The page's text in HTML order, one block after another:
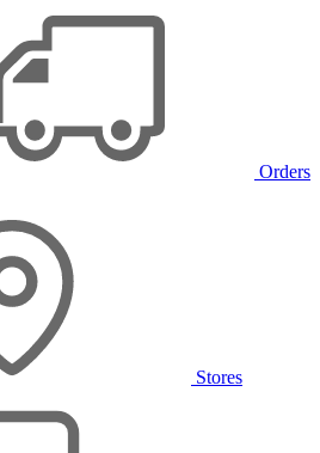
Orders
Stores